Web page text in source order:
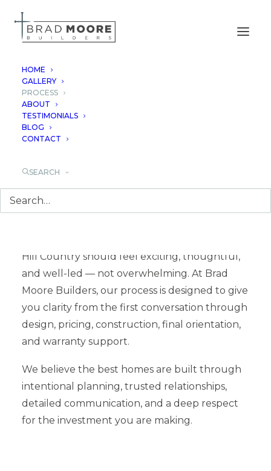
HOME
GALLERY
PROCESS
ABOUT
TESTIMONIALS
BLOG
CONTACT
SEARCH
OUR PROCESS
A GUIDED PATH FROM VISION
TO HOME
Hill Country should feel exciting, thoughtful,
and well-led — not overwhelming. At Brad
Moore Builders, our process is designed to give
you clarity from the first conversation through
design, pricing, construction, final orientation,
and warranty support.
We believe the best homes are built through
intentional planning, trusted relationships,
detailed communication, and a deep respect
for the investment you are making.